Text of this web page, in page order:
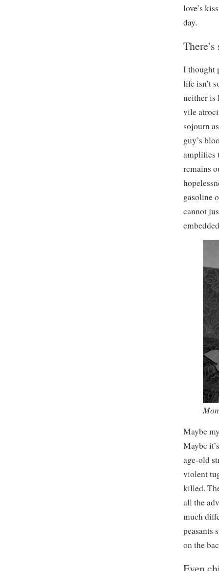
love’s
day.
I thought
life isn’t
neither is
vile
sojourn
guy’s
amplifies
remains
gasoline
cannot
Maybe
Maybe
age-old
violent
killed.
all the
much
peasants
on the
Even